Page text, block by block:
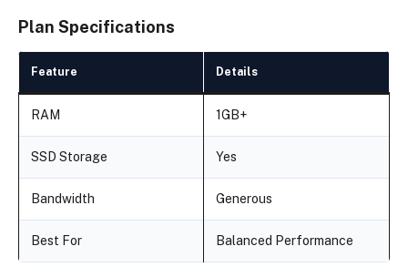
Plan Specifications
Feature Details
RAM 1GB+
SSD Storage Yes
Bandwidth Generous
Best For Balanced Performance